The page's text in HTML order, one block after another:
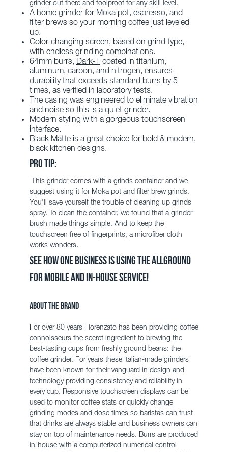
grinder out there and foolproof for any skill level.
A home grinder for Moka pot, espresso, and
filter brews so your morning coffee just leveled
up.
Color-changing screen, based on grind type,
with endless grinding combinations.
64mm burrs, Dark-T
coated in titanium,
aluminum, carbon, and nitrogen, ensures
durability that exceeds standard burrs by 5
times, as verified in laboratory tests.
The casing was engineered to eliminate vibration
and noise so this is a quiet grinder.
Modern styling with a gorgeous touchscreen
interface.
Black Matte is a great choice for bold & modern,
black kitchen designs.
PRO TIP:
This grinder comes with a grinds container and we
suggest using it for Moka pot and filter brew grinds.
You'll save yourself the trouble of cleaning up grinds
spray. To clean the container, we found that a grinder
brush made things simple. And to keep the
touchscreen free of fingerprints, a microfibercloth
works wonders.
See how one business is using the AllGround
for mobile and in-house service!
About the Brand
For over 80 years Fiorenzatohas been providing coffee
connoisseurs the secret ingredient to brewing the
best-tasting cups from freshly ground beans: the
coffee grinder. For years these Italian-made grinders
have been known for their vanguard in design and
technology providing consistency and reliability in
every cup. Responsive touchscreen displays can be
used to monitor coffee stats or quickly change
grinding modes and dose times so baristas can trust
that drinks are always stable and business owners can
stay on top of maintenance needs. Burrsare produced
in-house with a computerized numerical control